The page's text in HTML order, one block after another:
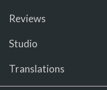
Reviews
Studio
Translations